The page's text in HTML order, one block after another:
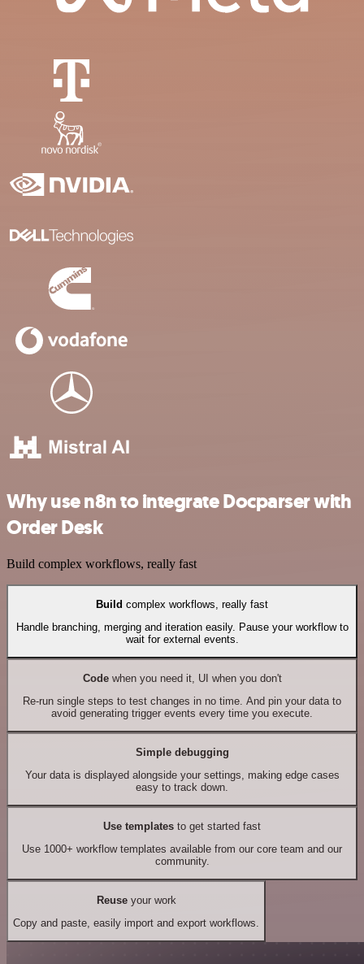
Why use n8n to integrate Docparser with
Order Desk
Build complex workflows, really fast
Build complex workflows, really fast
Handle branching, merging and iteration easily. Pause your workflow to
wait for external events.
Codewhen you need it, UI when you don't
Re-run single steps to test changes in no time. And pin your data to
avoid generating trigger events every time you execute.
Simple debugging
Your data is displayed alongside your settings, making edge cases
easy to track down.
Use templates to get started fast
Use 1000+ workflow templates available from our core team and our
community.
Reuseyour work
Copy and paste, easily import and export workflows.